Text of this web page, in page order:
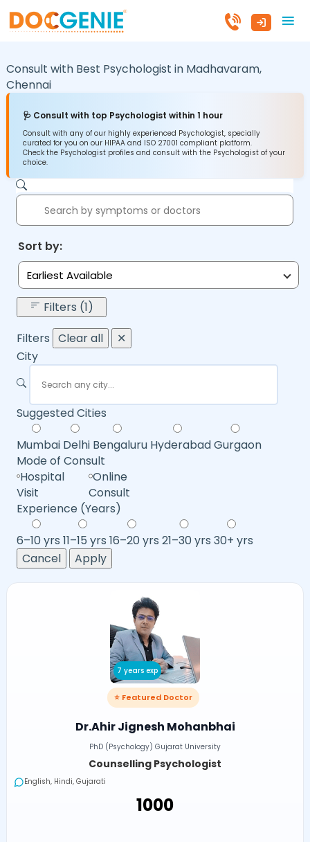
Consult with Best Psychologist in Madhavaram,
Chennai
🩺 Consult with top Psychologist within 1 hour
Consult with any of our highly experienced Psychologist, specially
curated for you on our HIPAA and ISO 27001 compliant platform.
Check the Psychologist profiles and consult with the Psychologist of your
choice.
Sort by:
Earliest Available
Filters (1)
Filters Clear all
✕
City
Suggested Cities
Mumbai Delhi Bengaluru HyderabadGurgaon
Mode of Consult
Hospital
Visit
Online
Consult
Experience (Years)
6–10 yrs 11–15 yrs 16–20 yrs 21–30 yrs 30+ yrs
Cancel
Apply
7 years exp
⭐ Featured Doctor
Dr.Ahir Jignesh Mohanbhai
PhD (Psychology) Gujarat University
Counselling Psychologist
English, Hindi, Gujarati
₹1000